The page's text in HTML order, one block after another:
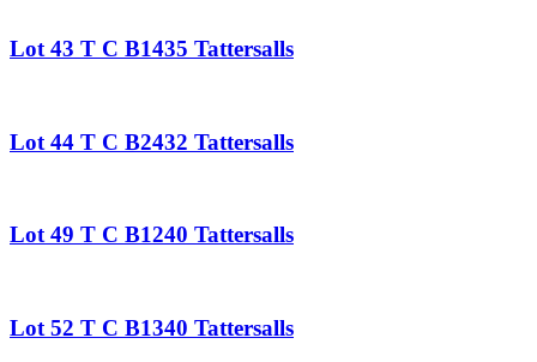
Lot 43 T C B1435 Tattersalls
Lot 44 T C B2432 Tattersalls
Lot 49 T C B1240 Tattersalls
Lot 52 T C B1340 Tattersalls